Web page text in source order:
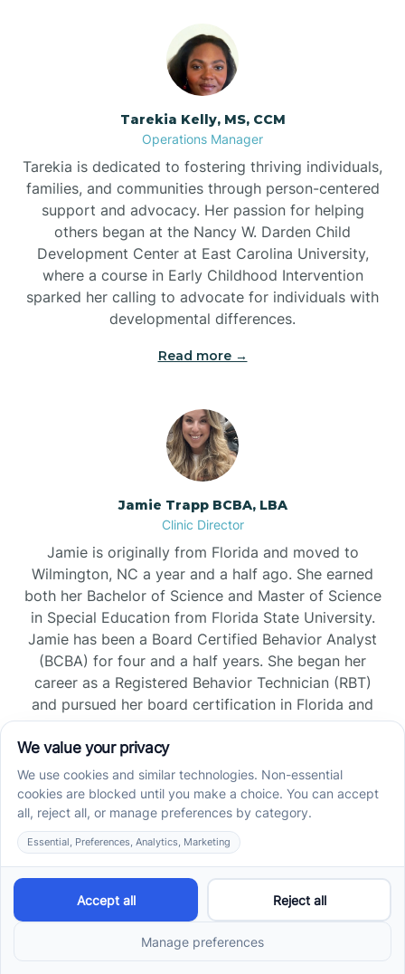
Tarekia Kelly, MS, CCM
Operations Manager
Tarekia is dedicated to fostering thriving individuals,
families, and communities through person-centered
support and advocacy. Her passion for helping
others began at the Nancy W. Darden Child
Development Center at East Carolina University,
where a course in Early Childhood Intervention
sparked her calling to advocate for individuals with
developmental differences.
Read more →
Jamie Trapp BCBA, LBA
Clinic Director
Jamie is originally from Florida and moved to
Wilmington, NC a year and a half ago. She earned
both her Bachelor of Science and Master of Science
in Special Education from Florida State University.
Jamie has been a Board Certified Behavior Analyst
(BCBA) for four and a half years. She began her
career as a Registered Behavior Technician (RBT)
and pursued her board certification in Florida and
Tennessee, gaining experience across home, school,
and clinic settings.
Read more →
Jade Kienas
Operations Manager